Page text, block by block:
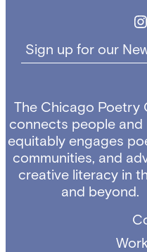
Sign up for our
The Chicago Poetry
connects people and
equitably engages
communities, and
creative literacy in
and beyond.